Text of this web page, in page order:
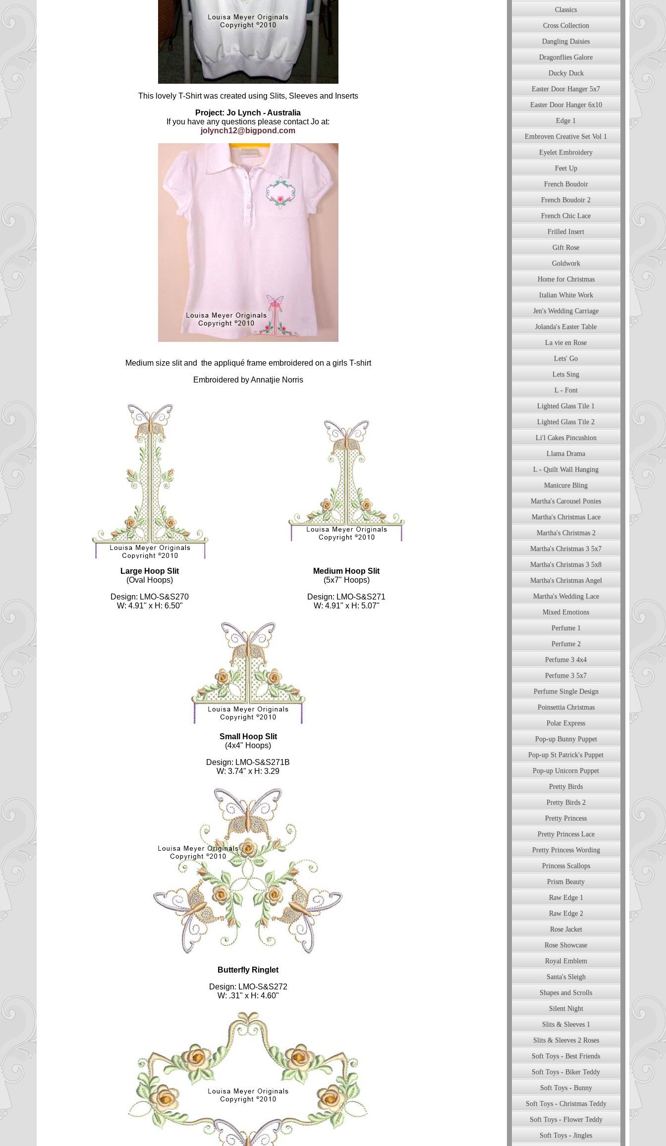
Classics
Cross Collection
Dangling Daisies
Dragonflies Galore
Ducky Duck
Easter Door Hanger 5x7
Easter Door Hanger 6x10
Edge 1
Embroven Creative Set Vol 1
Eyelet Embroidery
Feet Up
French Boudoir
French Boudoir 2
French Chic Lace
Frilled Insert
Gift Rose
Goldwork
Home for Christmas
Italian White Work
Jen's Wedding Carriage
Jolanda's Easter Table
La vie en Rose
Lets' Go
Lets Sing
L - Font
Lighted Glass Tile 1
Lighted Glass Tile 2
Li'l Cakes Pincushion
Llama Drama
L - Quilt Wall Hanging
Manicure Bling
Martha's Carousel Ponies
Martha's Christmas Lace
Martha's Christmas 2
Martha's Christmas 3 5x7
Martha's Christmas 3 5x8
Martha's Christmas Angel
Martha's Wedding Lace
Mixed Emotions
Perfume 1
Perfume 2
Perfume 3 4x4
Perfume 3 5x7
Perfume Single Design
Poinsettia Christmas
Polar Express
Pop-up Bunny Puppet
Pop-up St Patrick's Puppet
Pop-up Unicorn Puppet
Pretty Birds
Pretty Birds 2
Pretty Princess
Pretty Princess Lace
Pretty Princess Wording
Princess Scallops
Prism Beauty
Raw Edge 1
Raw Edge 2
Rose Jacket
Rose Showcase
Royal Emblem
Santa's Sleigh
Shapes and Scrolls
Silent Night
Slits & Sleeves 1
Slits & Sleeves 2 Roses
Soft Toys - Best Friends
Soft Toys - Biker Teddy
Soft Toys - Bunny
Soft Toys - Christmas Teddy
Soft Toys - Flower Teddy
Soft Toys - Jingles
This lovely T-Shirt was created using Slits, Sleeves and Inserts
Project: Jo Lynch - Australia
If you have any questions please contact Jo at:
jolynch12@bigpond.com
Medium size slit and the appliqué frame embroidered on a girls T-shirt
Embroidered by Annatjie Norris
Large Hoop Slit
(Oval Hoops)
Design: LMO-S&S270
W: 4.91" x H: 6.50"
Medium Hoop Slit
(5x7" Hoops)
Design: LMO-S&S271
W: 4.91" x H: 5.07"
Small Hoop Slit
(4x4" Hoops)
Design: LMO-S&S271B
W: 3.74" x H: 3.29
Butterfly Ringlet
Design: LMO-S&S272
W: .31" x H: 4.60"